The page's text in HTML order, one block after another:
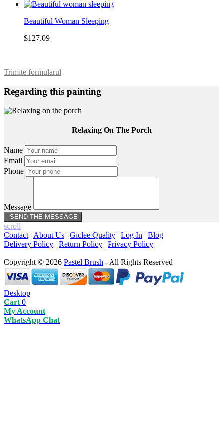
Beautiful Woman Sleeping
$127.09
Trimite formularul
Regarding this painting
Relaxing On The Porch
Name
Email
Phone
Message
scroll
Contact | About Us | Giclee Quality | Log In | Blog
Delivery Policy | Return Policy | Privacy Policy
Copyright © 2026 Pastel Brush - All Rights Reserved
Desktop
Cart 0
My Account
WhatsApp Chat